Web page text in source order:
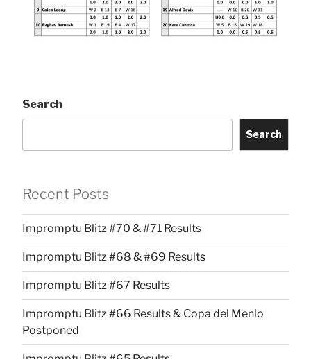
Search
Search
Recent Posts
Impromptu Blitz #70 & #71 Results
Impromptu Blitz #68 & #69 Results
Impromptu Blitz #67 Results
Impromptu Blitz #66 Results & Copa del Menlo
Postponed